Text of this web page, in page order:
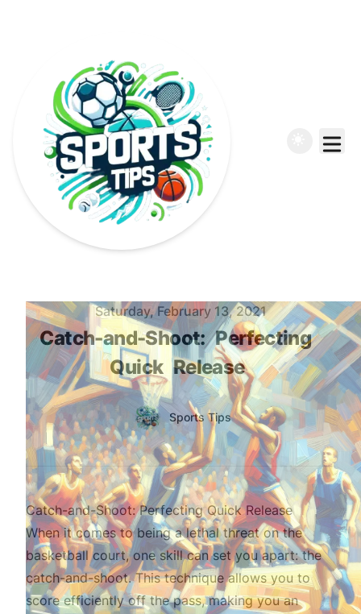
Published onSaturday, February 13, 2021
Catch-and-Shoot: Perfecting
Quick Release
Authors Name
Sports Tips
Twitter
Catch-and-Shoot: Perfecting Quick Release
When it comes to being a lethal threat on the
basketball court, one skill can set you apart: the
catch-and-shoot. This technique allows you to
score efficiently off the pass, making you an